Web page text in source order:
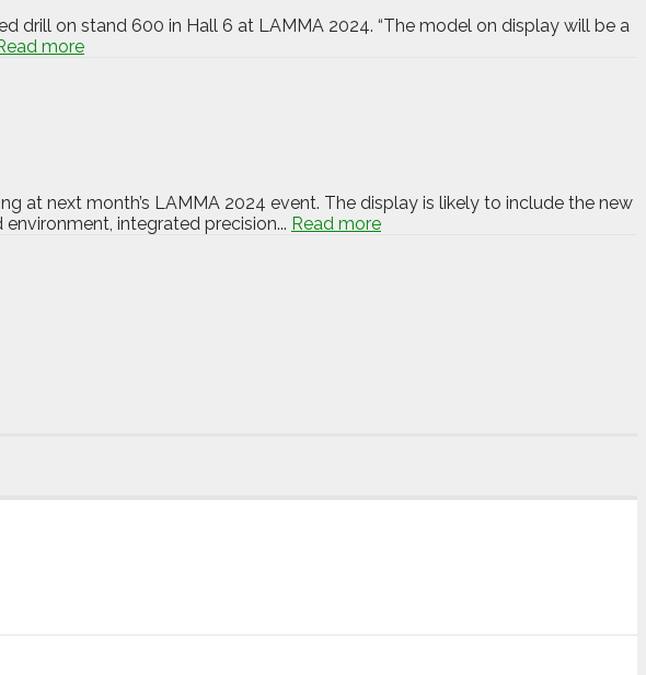
drill on stand 600 in Hall 6 at LAMMA 2024. “The model on display will be a
more
at next month’s LAMMA 2024 event. The display is likely to include the new
integrated precision... Read more